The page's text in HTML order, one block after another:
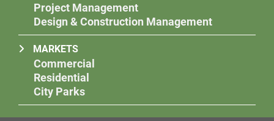
Project Management
Design & Construction Management
MARKETS
Commercial
Residential
City Parks